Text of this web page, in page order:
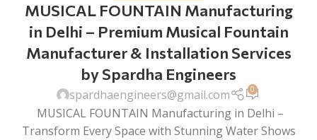
MUSICAL FOUNTAIN Manufacturing
in Delhi – Premium Musical Fountain
Manufacturer & Installation Services
by Spardha Engineers
spardhaengineers@gmail.com 0
MUSICAL FOUNTAIN Manufacturing in Delhi –
Transform Every Space with Stunning Water Shows